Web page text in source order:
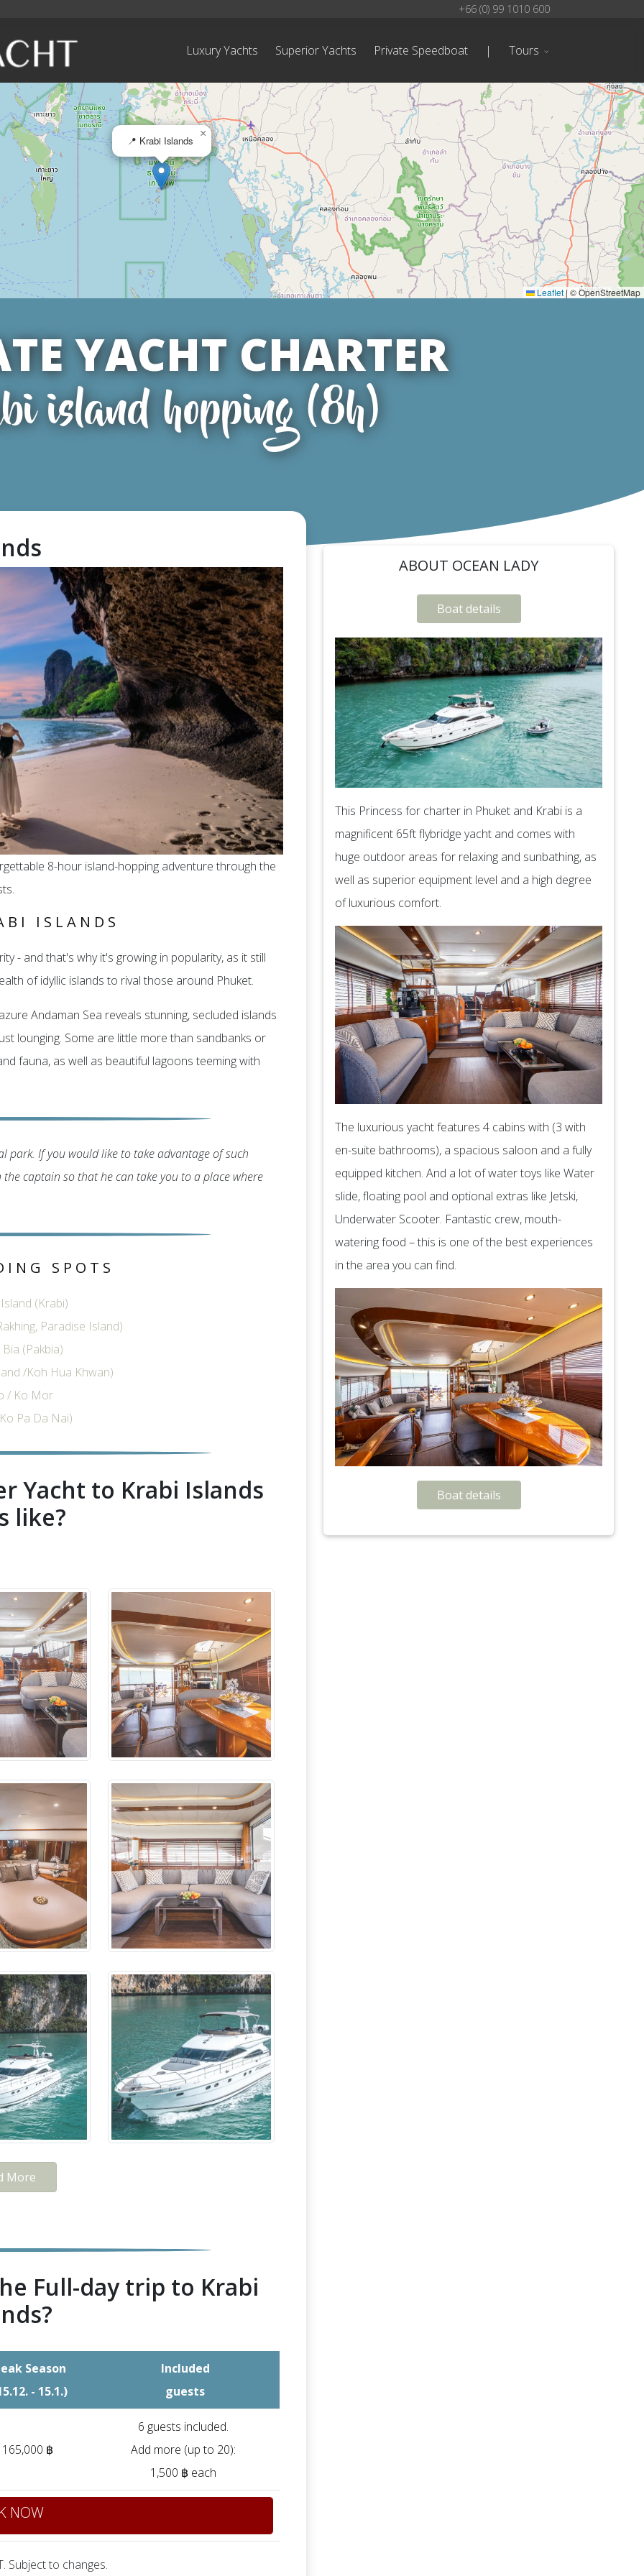
+66 (0) 99 1010 600
Luxury Yachts Superior Yachts Private Speedboat | Tours
📍 Krabi Islands
×
Leaflet|© OpenStreetMap
YACHT CHARTER
island hopping (8h)
8-hour island-hopping adventure through the
ISLANDS
- and that's why it's growing in popularity, as it still
of idyllic islands to rival those around Phuket.
Andaman Sea reveals stunning, secluded islands
lounging. Some are little more than sandbanks or
fauna, as well as beautiful lagoons teeming with
If you would like to take advantage of such
captain so that he can take you to a place where
SPOTS
(Krabi)
Paradise Island)
(Pakbia)
/Koh Hua Khwan)
/ Ko Mor
Pa Da Nai)
Yacht to Krabi Islands
like?
More
Full-day trip to Krabi
Season
- 15.1.)
Included
guests
165,000 ฿
6 guests included.
Add more (up to 20):
1,500 ฿ each
NOW
Subject to changes.
ABOUT OCEAN LADY
Boat details
This Princess for charter in Phuket and Krabi is a
magnificent 65ft flybridge yacht and comes with
huge outdoor areas for relaxing and sunbathing, as
well as superior equipment level and a high degree
of luxurious comfort.
The luxurious yacht features 4 cabins with (3 with
en-suite bathrooms), a spacious saloon and a fully
equipped kitchen. And a lot of water toys like Water
slide, floating pool and optional extras like Jetski,
Underwater Scooter. Fantastic crew, mouth-
watering food – this is one of the best experiences
in the area you can find.
Boat details